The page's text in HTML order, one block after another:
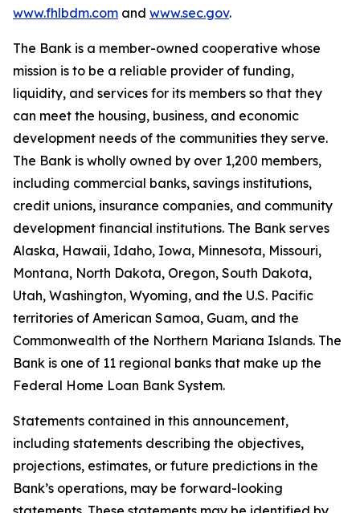
www.fhlbdm.com and www.sec.gov.
The Bank is a member-owned cooperative whose
mission is to be a reliable provider of funding,
liquidity, and services for its members so that they
can meet the housing, business, and economic
development needs of the communities they serve.
The Bank is wholly owned by over 1,200 members,
including commercial banks, savings institutions,
credit unions, insurance companies, and community
development financial institutions. The Bank serves
Alaska, Hawaii, Idaho, Iowa, Minnesota, Missouri,
Montana, North Dakota, Oregon, South Dakota,
Utah, Washington, Wyoming, and the U.S. Pacific
territories of American Samoa, Guam, and the
Commonwealth of the Northern Mariana Islands. The
Bank is one of 11 regional banks that make up the
Federal Home Loan Bank System.
Statements contained in this announcement,
including statements describing the objectives,
projections, estimates, or future predictions in the
Bank’s operations, may be forward-looking